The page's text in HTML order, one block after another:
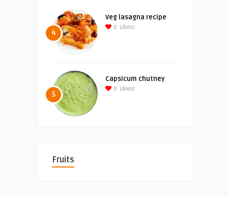
4
Veg lasagna recipe
0 Likes!
5
Capsicum chutney
0 Likes!
Fruits